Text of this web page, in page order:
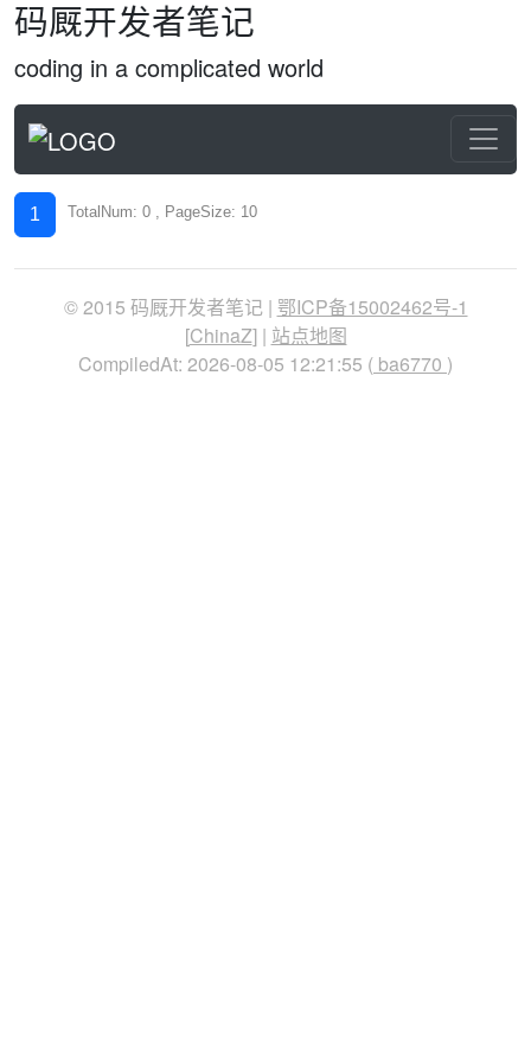
码厩开发者笔记
coding in a complicated world
1 TotalNum: 0 , PageSize: 10
© 2015 码厩开发者笔记 | 鄂ICP备15002462号-1
[ChinaZ] | 站点地图
CompiledAt: 2026-08-05 12:21:55 ( ba6770 )